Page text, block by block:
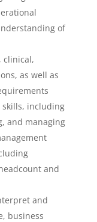
of
clinical,
as well as
skills, including
and managing
and
and
business